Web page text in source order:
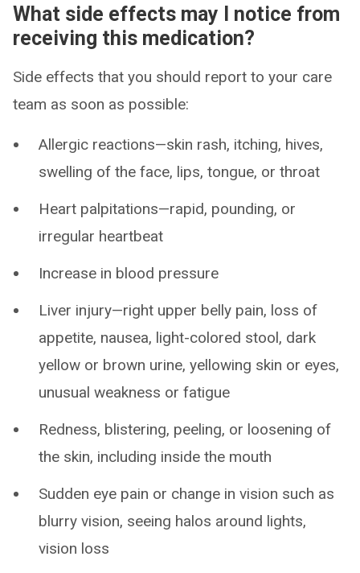
What side effects may I notice from
receiving this medication?
Side effects that you should report to your care
team as soon as possible:
Allergic reactions—skin rash, itching, hives,
swelling of the face, lips, tongue, or throat
Heart palpitations—rapid, pounding, or
irregular heartbeat
Increase in blood pressure
Liver injury—right upper belly pain, loss of
appetite, nausea, light-colored stool, dark
yellow or brown urine, yellowing skin or eyes,
unusual weakness or fatigue
Redness, blistering, peeling, or loosening of
the skin, including inside the mouth
Sudden eye pain or change in vision such as
blurry vision, seeing halos around lights,
vision loss